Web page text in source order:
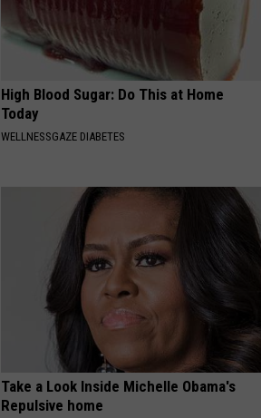
High Blood Sugar: Do This at Home
Today
WELLNESSGAZE DIABETES
Take a Look Inside Michelle Obama's
Repulsive home